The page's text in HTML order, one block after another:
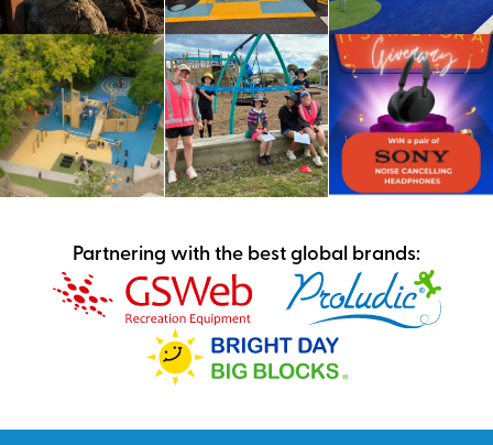
Partnering with the best global brands: